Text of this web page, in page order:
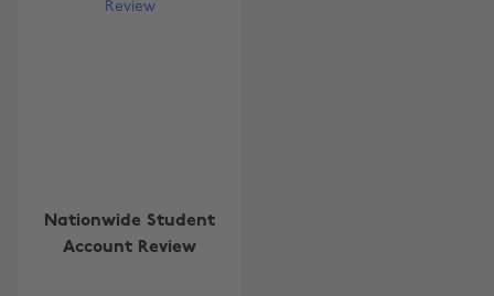
Nationwide Student
Account Review